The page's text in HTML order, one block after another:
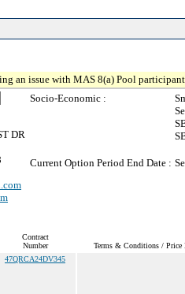
an issue with MAS 8(a) Pool
DR
Socio-Economic :
Current Option Period End Date :
Contract
Number
Terms & Conditions / Price
47QRCA24DV345